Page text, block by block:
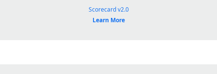
Scorecard v2.0
Learn More